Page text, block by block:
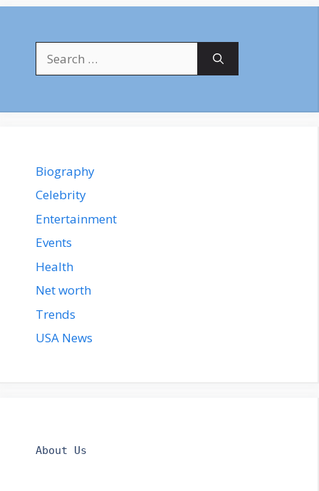
for:
Biography
Celebrity
Entertainment
Events
Health
Net worth
Trends
USA News
About Us